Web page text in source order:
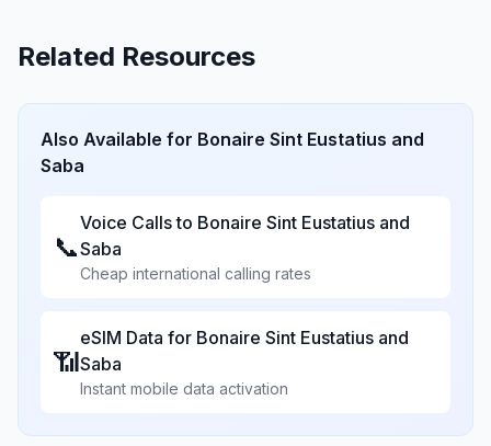
Related Resources
Also Available for Bonaire Sint Eustatius and
Saba
📞
Voice Calls to Bonaire Sint Eustatius and
Saba
Cheap international calling rates
📶
eSIM Data for Bonaire Sint Eustatius and
Saba
Instant mobile data activation